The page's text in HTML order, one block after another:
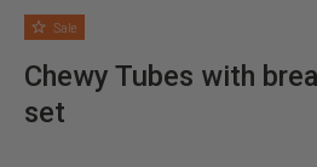
Sale
Chewy Tubes with
set